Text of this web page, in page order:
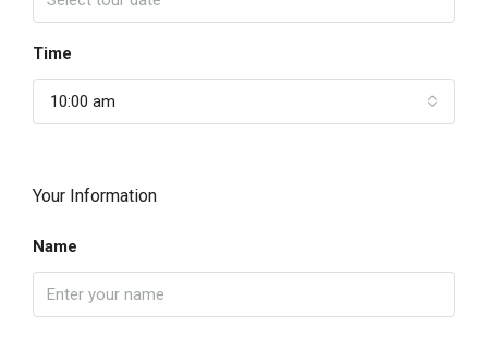
Time
10:00 am
Your Information
Name